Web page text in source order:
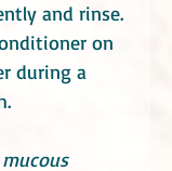
and rinse.
on
during a